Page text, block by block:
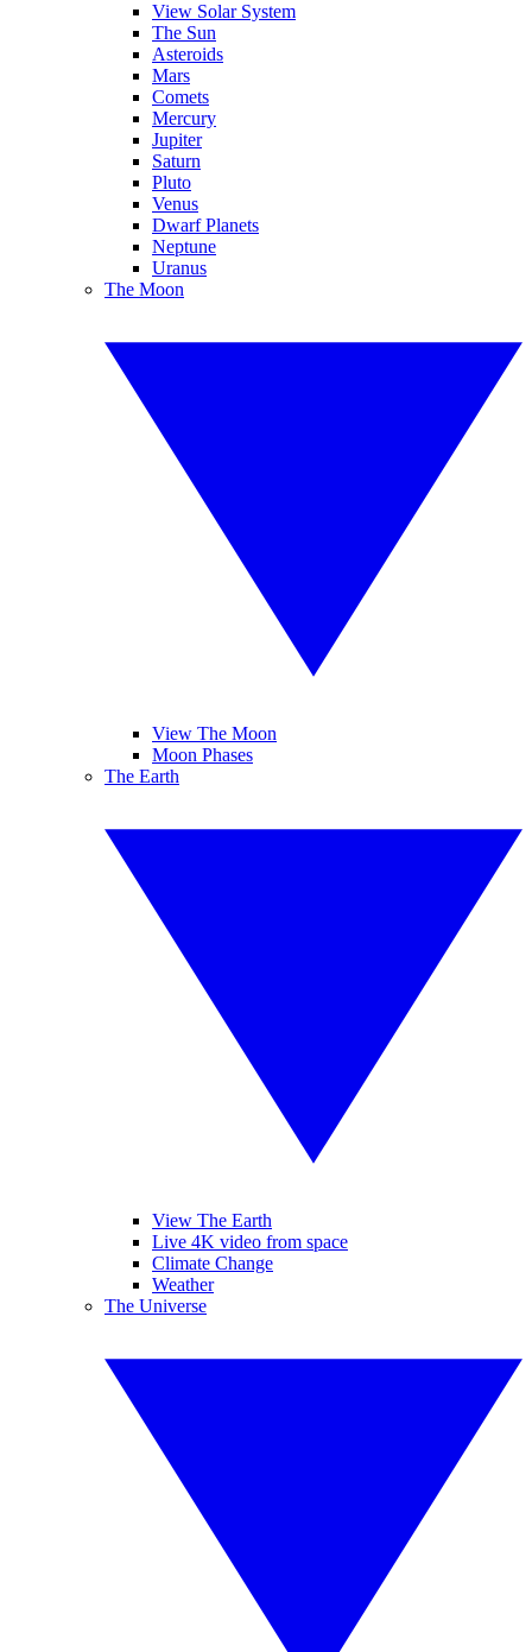
View Solar System
The Sun
Asteroids
Mars
Comets
Mercury
Jupiter
Saturn
Pluto
Venus
Dwarf Planets
Neptune
Uranus
The Moon
View The Moon
Moon Phases
The Earth
View The Earth
Live 4K video from space
Climate Change
Weather
The Universe